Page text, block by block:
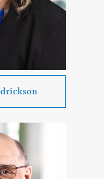
CONTACT
& Trust